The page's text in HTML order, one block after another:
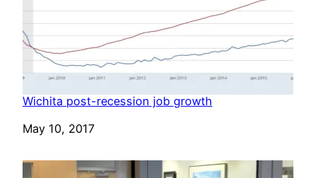
Wichita post-recession job growth
Date
May 10, 2017